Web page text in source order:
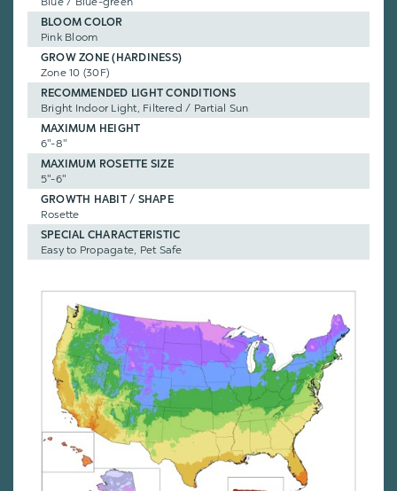
BLOOM COLOR
Pink Bloom
GROW ZONE (HARDINESS)
Zone 10 (30F)
RECOMMENDED LIGHT CONDITIONS
Bright Indoor Light, Filtered / Partial Sun
MAXIMUM HEIGHT
6"-8"
MAXIMUM ROSETTE SIZE
5"-6"
GROWTH HABIT / SHAPE
Rosette
SPECIAL CHARACTERISTIC
Easy to Propagate, Pet Safe